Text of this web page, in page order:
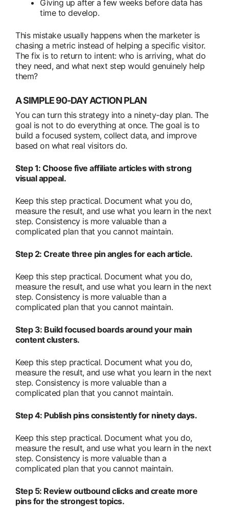
Giving up after a few weeks before data has
time to develop.
This mistake usually happens when the marketer is
chasing a metric instead of helping a specific visitor.
The fix is to return to intent: who is arriving, what do
they need, and what next step would genuinely help
them?
A SIMPLE 90-DAY ACTION PLAN
You can turn this strategy into a ninety-day plan. The
goal is not to do everything at once. The goal is to
build a focused system, collect data, and improve
based on what real visitors do.
Step 1: Choose five affiliate articles with strong
visual appeal.
Keep this step practical. Document what you do,
measure the result, and use what you learn in the next
step. Consistency is more valuable than a
complicated plan that you cannot maintain.
Step 2: Create three pin angles for each article.
Keep this step practical. Document what you do,
measure the result, and use what you learn in the next
step. Consistency is more valuable than a
complicated plan that you cannot maintain.
Step 3: Build focused boards around your main
content clusters.
Keep this step practical. Document what you do,
measure the result, and use what you learn in the next
step. Consistency is more valuable than a
complicated plan that you cannot maintain.
Step 4: Publish pins consistently for ninety days.
Keep this step practical. Document what you do,
measure the result, and use what you learn in the next
step. Consistency is more valuable than a
complicated plan that you cannot maintain.
Step 5: Review outbound clicks and create more
pins for the strongest topics.